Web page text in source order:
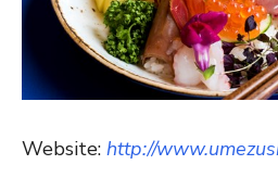
Website: http://